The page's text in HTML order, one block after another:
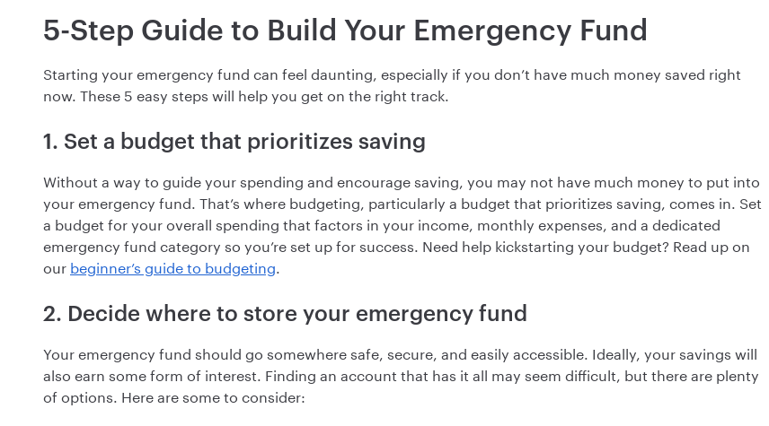
5-Step Guide to Build Your Emergency Fund
Starting your emergency fund can feel daunting, especially if you don’t have much money saved right
now. These 5 easy steps will help you get on the right track.
1. Set a budget that prioritizes saving
Without a way to guide your spending and encourage saving, you may not have much money to put into
your emergency fund. That’s where budgeting, particularly a budget that prioritizes saving, comes in. Set
a budget for your overall spending that factors in your income, monthly expenses, and a dedicated
emergency fund category so you’re set up for success. Need help kickstarting your budget? Read up on
our beginner’s guide to budgeting.
2. Decide where to store your emergency fund
Your emergency fund should go somewhere safe, secure, and easily accessible. Ideally, your savings will
also earn some form of interest. Finding an account that has it all may seem difficult, but there are plenty
of options. Here are some to consider: